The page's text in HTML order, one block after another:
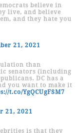
believe in
live, and believe
and they hate you
21, 2021
than
senators (including
DC has a
you want to make it
t.co/YgQCUgFSM7
21, 2021
is that they